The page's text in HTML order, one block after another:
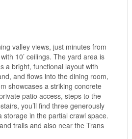
valley views, just minutes from
10’ ceilings. The yard area is
a bright, functional layout with
and flows into the dining room,
showcases a striking concrete
patio access, steps to the
you’ll find three generously
in the partial crawl space.
trails and also near the Trans